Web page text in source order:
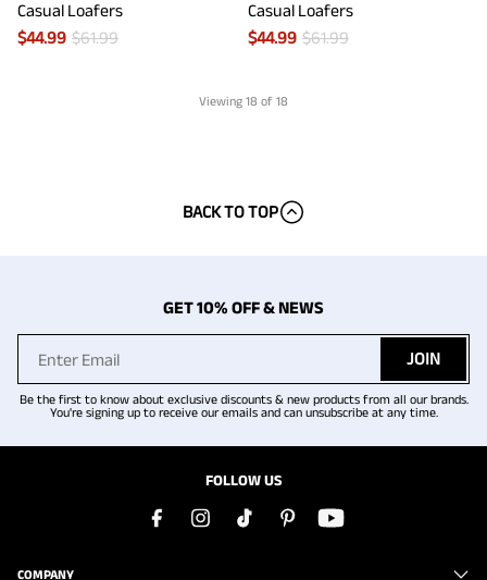
Casual Loafers
$44.99 $61.99
Casual Loafers
$44.99 $61.99
Viewing 18 of 18
BACK TO TOP
GET 10% OFF & NEWS
JOIN
Be the first to know about exclusive discounts & new products from all our brands.
You're signing up to receive our emails and can unsubscribe at any time.
FOLLOW US
COMPANY